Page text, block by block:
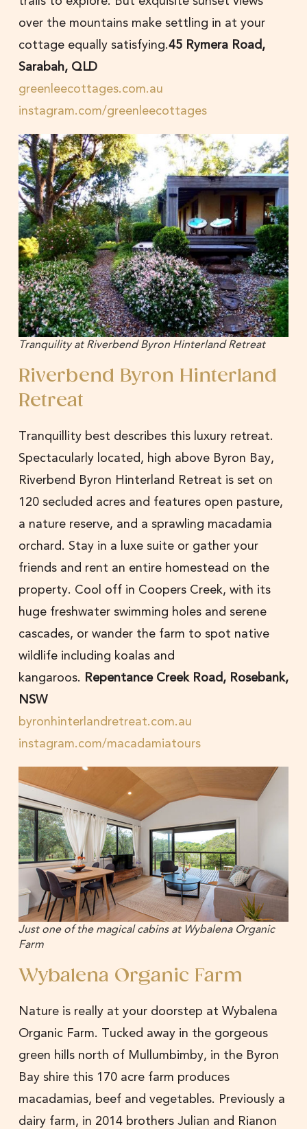
over the mountains make settling in at your
cottage equally satisfying.45 Rymera Road,
Sarabah, QLD
greenleecottages.com.au
instagram.com/greenleecottages
Tranquility at Riverbend Byron Hinterland Retreat
Riverbend Byron Hinterland
Retreat
Tranquillity best describes this luxury retreat.
Spectacularly located, high above Byron Bay,
Riverbend Byron Hinterland Retreat is set on
120 secluded acres and features open pasture,
a nature reserve, and a sprawling macadamia
orchard. Stay in a luxe suite or gather your
friends and rent an entire homestead on the
property. Cool off in Coopers Creek, with its
huge freshwater swimming holes and serene
cascades, or wander the farm to spot native
wildlife including koalas and
kangaroos. Repentance Creek Road, Rosebank,
NSW
byronhinterlandretreat.com.au
instagram.com/macadamiatours
Just one of the magical cabins at Wybalena Organic
Farm
Wybalena Organic Farm
Nature is really at your doorstep at Wybalena
Organic Farm. Tucked away in the gorgeous
green hills north of Mullumbimby, in the Byron
Bay shire this 170 acre farm produces
macadamias, beef and vegetables. Previously a
dairy farm, in 2014 brothers Julian and Rianon